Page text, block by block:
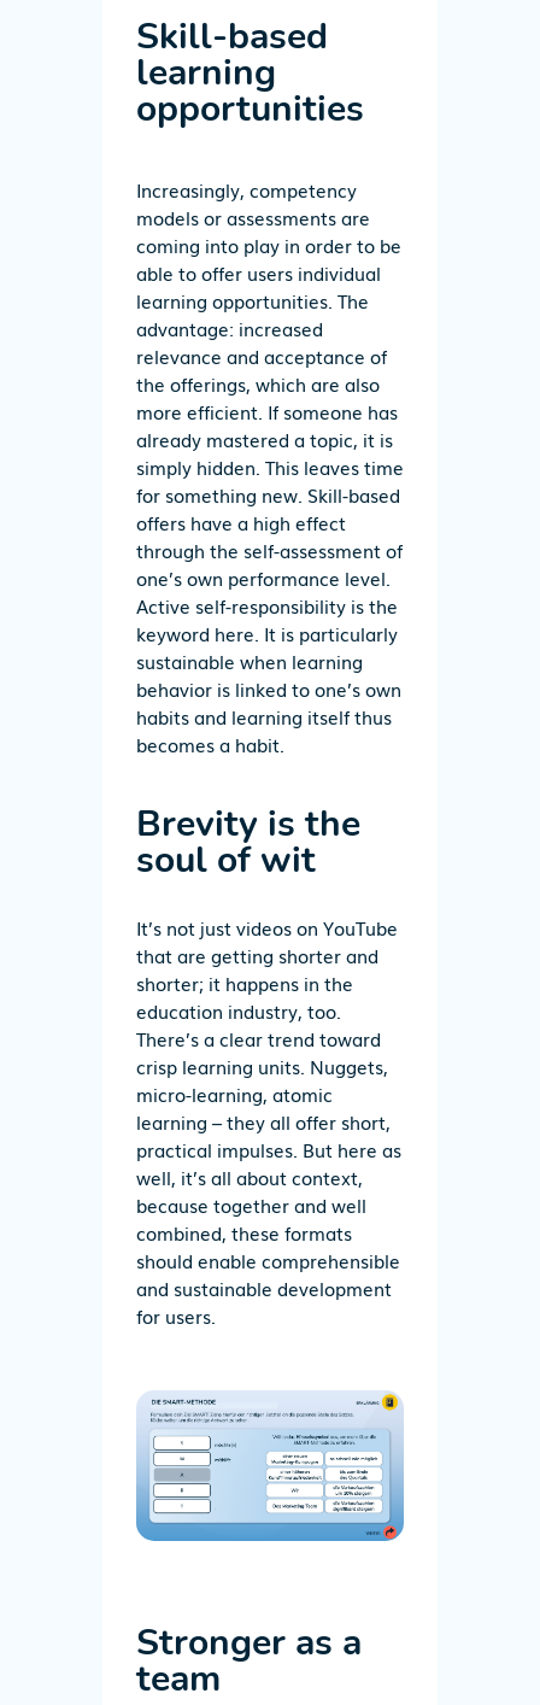
Skill-based
learning
opportunities
Increasingly, competency
models or assessments are
coming into play in order to be
able to offer users individual
learning opportunities. The
advantage: increased
relevance and acceptance of
the offerings, which are also
more efficient. If someone has
already mastered a topic, it is
simply hidden. This leaves time
for something new. Skill-based
offers have a high effect
through the self-assessment of
one’s own performance level.
Active self-responsibility is the
keyword here. It is particularly
sustainable when learning
behavior is linked to one’s own
habits and learning itself thus
becomes a habit.
Brevity is the
soul of wit
It’s not just videos on YouTube
that are getting shorter and
shorter; it happens in the
education industry, too.
There’s a clear trend toward
crisp learning units. Nuggets,
micro-learning, atomic
learning – they all offer short,
practical impulses. But here as
well, it’s all about context,
because together and well
combined, these formats
should enable comprehensible
and sustainable development
for users.
Stronger as a
team